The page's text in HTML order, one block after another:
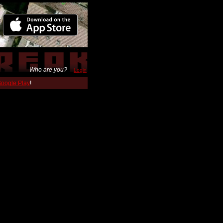
Who are you? Login
Play!